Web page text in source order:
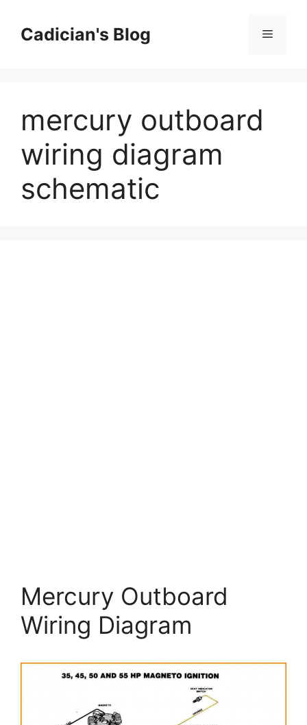
contentCadician's Blog Menu
mercury outboard
wiring diagram
schematic
Mercury Outboard
Wiring Diagram